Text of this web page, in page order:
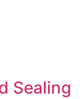
Sealing